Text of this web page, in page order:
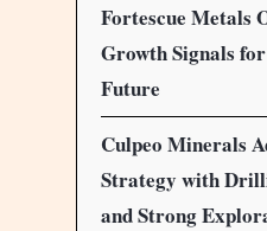
Fortescue Metals
Growth Signals
Future
Culpeo Minerals
Strategy with
and Strong